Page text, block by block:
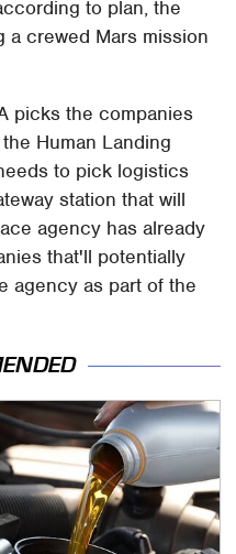
to plan, the
crewed Mars mission
picks the companies
Human Landing
to pick logistics
station that will
agency has already
that'll potentially
agency as part of the